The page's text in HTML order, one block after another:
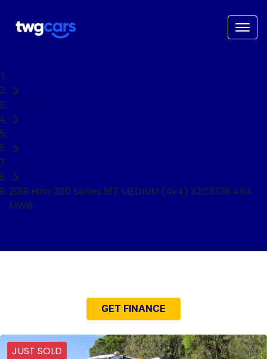
2019 Hino 300 Series 817 MEDIUM (4x4) XZC810R 4X4
MWB
GET FINANCE
JUST SOLD